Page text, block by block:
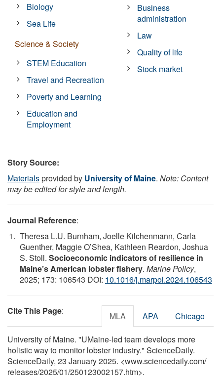
Biology
Sea Life
Science & Society
STEM Education
Travel and Recreation
Poverty and Learning
Education and
Employment
Business
administration
Law
Quality of life
Stock market
Story Source:
Materialsprovided by University of Maine. Note: Content
may be edited for style and length.
Journal Reference:
Theresa L.U. Burnham, Joelle Kilchenmann, Carla
Guenther, Maggie O’Shea, Kathleen Reardon, Joshua
S. Stoll. Socioeconomic indicators of resilience in
Maine’s American lobster fishery. Marine Policy,
2025; 173: 106543 DOI: 10.1016/j.marpol.2024.106543
Cite This Page: MLA APA Chicago
University of Maine. "UMaine-led team develops more
holistic way to monitor lobster industry." ScienceDaily.
ScienceDaily, 23 January 2025. <www.sciencedaily.com/
releases/2025/01/250123002157.htm>.